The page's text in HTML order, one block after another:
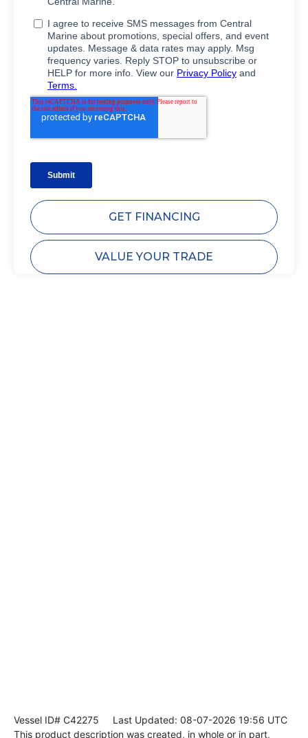
GET FINANCING
VALUE YOUR TRADE
Vessel ID# C42275 Last Updated: 08-07-2026 19:56 UTC
This product description was created, in whole or in part,